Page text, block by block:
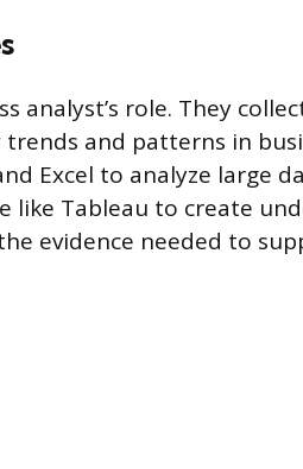
analyst’s role. They
and patterns in
Excel to analyze large
like Tableau to create
evidence needed to